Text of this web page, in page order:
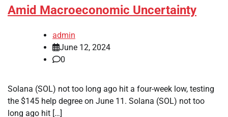
Amid Macroeconomic Uncertainty
admin
June 12, 2024
0
Solana (SOL) not too long ago hit a four-week low, testing
the $145 help degree on June 11. Solana (SOL) not too
long ago hit […]